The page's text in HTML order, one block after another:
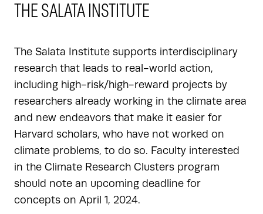
THE SALATA INSTITUTE
The Salata Institute supports interdisciplinary
research that leads to real-world action,
including high-risk/high-reward projects by
researchers already working in the climate area
and new endeavors that make it easier for
Harvard scholars, who have not worked on
climate problems, to do so. Faculty interested
in the Climate Research Clusters program
should note an upcoming deadline for
concepts on April 1, 2024.